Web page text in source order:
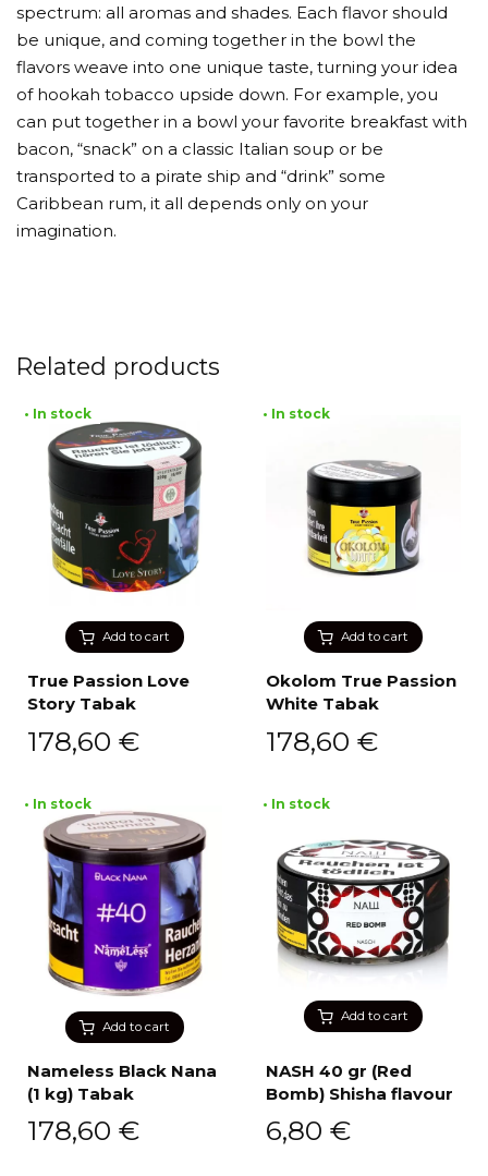
spectrum: all aromas and shades. Each flavor should
be unique, and coming together in the bowl the
flavors weave into one unique taste, turning your idea
of hookah tobacco upside down. For example, you
can put together in a bowl your favorite breakfast with
bacon, “snack” on a classic Italian soup or be
transported to a pirate ship and “drink” some
Caribbean rum, it all depends only on your
imagination.
Related products
Add to cart
• In stock
True Passion Love
Story Tabak
178,60 €
Add to cart
• In stock
Okolom True Passion
White Tabak
178,60 €
Add to cart
• In stock
Nameless Black Nana
(1 kg) Tabak
178,60 €
Add to cart
• In stock
NASH 40 gr (Red
Bomb) Shisha flavour
6,80 €